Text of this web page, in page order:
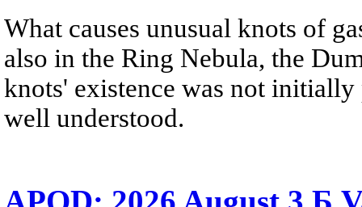
What causes unusual knots of
also in the Ring Nebula, the
knots' existence was not
well understood.